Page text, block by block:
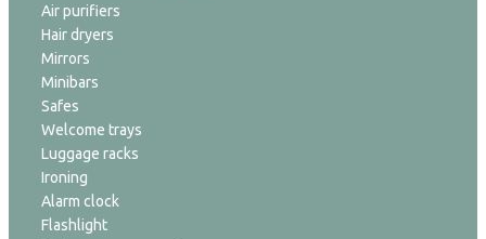
Air purifiers
Hair dryers
Mirrors
Minibars
Safes
Welcome trays
Luggage racks
Ironing
Alarm clock
Flashlight